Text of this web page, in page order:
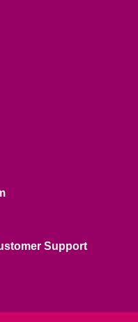
Support